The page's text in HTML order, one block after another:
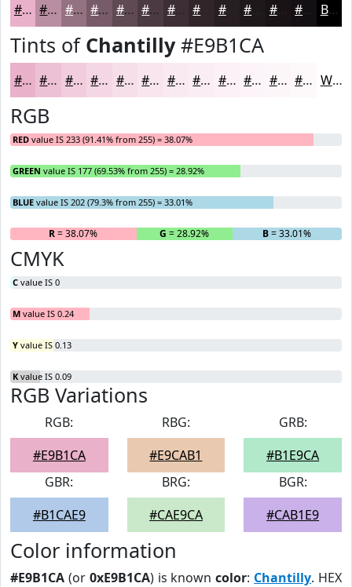
#E9B1CA #BA8EA2 #957282 #775B68 #5F4953 #4C3A42 #3D2E35 #271E22 #191316 Black
Tints of Chantilly#E9B1CA
#E9B1CA #EDC1D5 #F1CDDD #F4D7E4 #F6DFE9 #F8E5ED #F9EAF1 #FAEEF4 #FBF1F6 #FCF4F8 #FDF6F9 #FDF8FA White
RGB
RED value IS 233 (91.41% from 255) = 38.07%
GREEN value IS 177 (69.53% from 255) = 28.92%
BLUE value IS 202 (79.3% from 255) = 33.01%
R= 38.07% G = 28.92% B= 33.01%
CMYK
C value IS 0
M value IS 0.24
Y value IS 0.13
K value IS 0.09
RGB Variations
RGB:
#E9B1CA
RBG:
#E9CAB1
GRB:
#B1E9CA
GBR:
#B1CAE9
BRG:
#CAE9CA
BGR:
#CAB1E9
Color information
#E9B1CA (or 0xE9B1CA) is knowncolor: Chantilly. HEX